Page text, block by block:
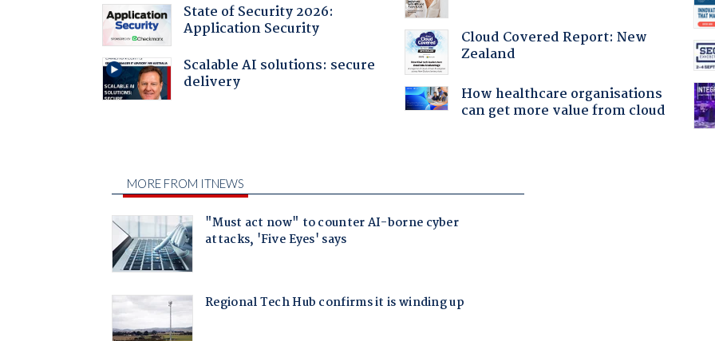
State of Security 2026:
Application Security
Scalable AI solutions: secure
delivery
Cloud Covered Report: New
Zealand
How healthcare organisations
can get more value from cloud